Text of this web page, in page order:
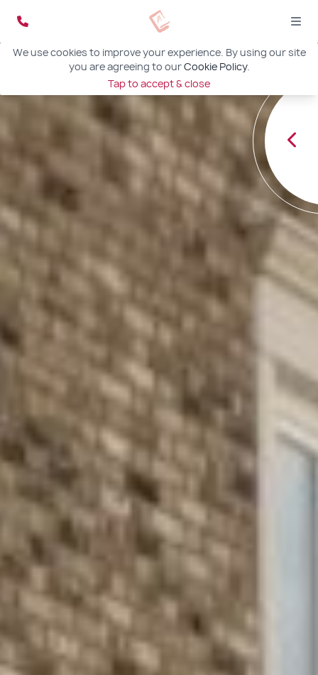
We use cookies to improve your experience. By using our site
you are agreeing to ourCookie Policy.
Tap to accept & close